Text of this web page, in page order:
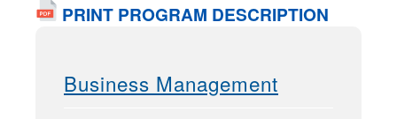
PRINT PROGRAM DESCRIPTION
Business Management